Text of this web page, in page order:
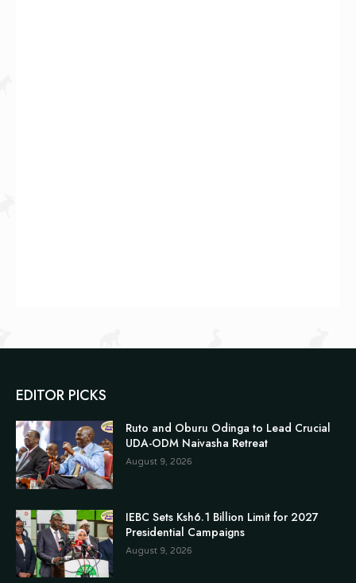
EDITOR PICKS
Ruto and Oburu Odinga to Lead Crucial
UDA-ODM Naivasha Retreat
August 9, 2026
IEBC Sets Ksh6.1 Billion Limit for 2027
Presidential Campaigns
August 9, 2026